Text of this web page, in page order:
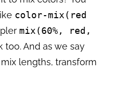
color-mix(red
mix(60%, red,
too. And as we say
lengths, transform